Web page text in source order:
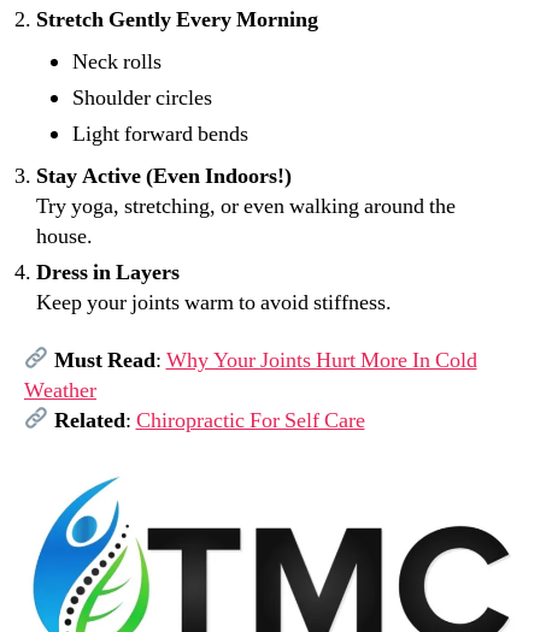
Stretch Gently Every Morning
Neck rolls
Shoulder circles
Light forward bends
Stay Active (Even Indoors!)
Try yoga, stretching, or even walking around the
house.
Dress in Layers
Keep your joints warm to avoid stiffness.
Must Read: Why Your Joints Hurt More In Cold
Weather
Related: Chiropractic For Self Care